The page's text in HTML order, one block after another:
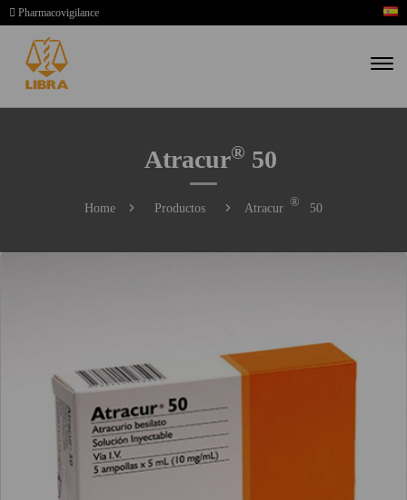
Pharmacovigilance
Atracur® 50
Home Productos Atracur ® 50